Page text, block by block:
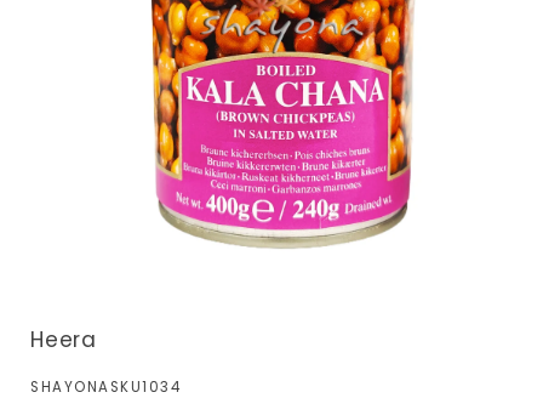
Heera
SKU:
SHAYONASKU1034